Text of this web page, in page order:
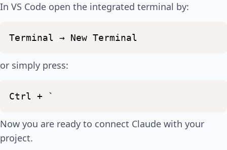
In VS Code open the integrated terminal by:
Terminal → New Terminal
or simply press:
Ctrl + `
Now you are ready to connect Claude with your
project.